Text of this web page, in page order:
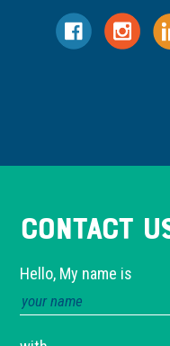
Contact
Hello, My name is